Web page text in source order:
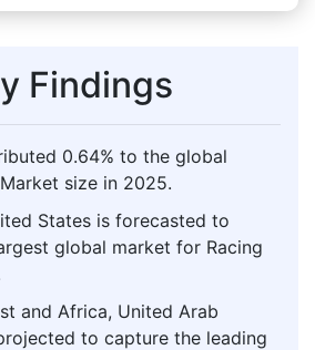
Findings
0.64% to the global
size in 2025.
States is forecasted to
global market for Racing
and Africa, United Arab
to capture the leading